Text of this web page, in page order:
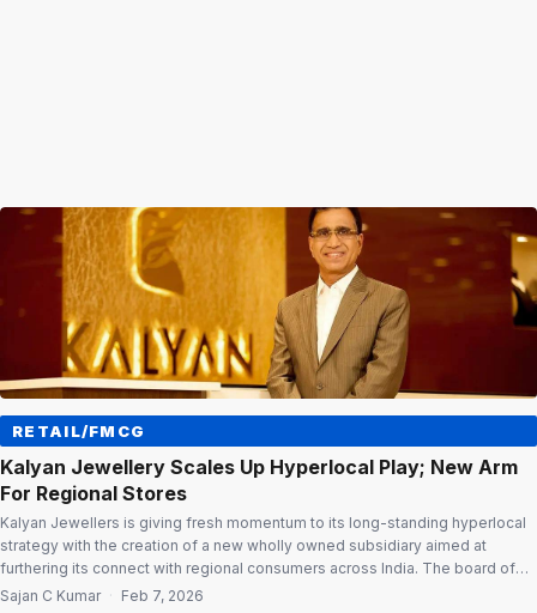
RETAIL/FMCG
Kalyan Jewellery Scales Up Hyperlocal Play; New Arm
For Regional Stores
Kalyan Jewellers is giving fresh momentum to its long-standing hyperlocal
strategy with the creation of a new wholly owned subsidiary aimed at
furthering its connect with regional consumers across India. The board of
directors of the publicly listed jewellery retailer has approved the
Sajan C Kumar · Feb 7, 2026